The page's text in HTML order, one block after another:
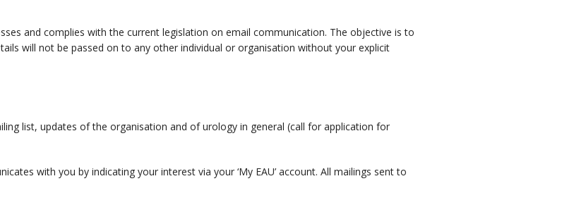
and complies with the current legislation on email communication. The objective is to
will not be passed on to any other individual or organisation without your explicit
list, updates of the organisation and of urology in general (call for application for
with you by indicating your interest via your ‘My EAU’ account. All mailings sent to